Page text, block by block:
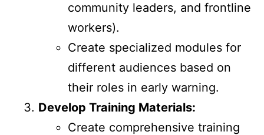
community leaders, and frontline
workers).
Create specialized modules for
different audiences based on
their roles in early warning.
Develop Training Materials:
Create comprehensive training